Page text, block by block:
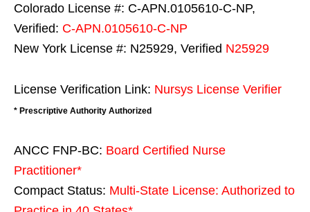
Colorado License #: C-APN.0105610-C-NP,
Verified: C-APN.0105610-C-NP
New York License #: N25929, Verified N25929
License Verification Link: Nursys License Verifier
* Prescriptive Authority Authorized
ANCC FNP-BC: Board Certified Nurse
Practitioner*
Compact Status: Multi-State License: Authorized to